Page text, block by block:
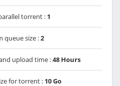
torrent : 1
queue size :2
upload time :48 Hours
for torrent : 10 Go